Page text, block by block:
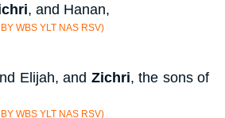
, and Hanan,
WBS YLT NAS RSV)
Elijah, and Zichri, the sons of
WBS YLT NAS RSV)